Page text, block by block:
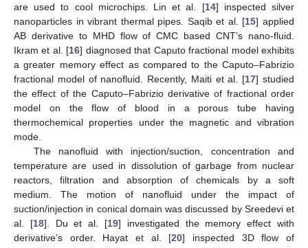
are used to cool microchips. Lin et al. [14] inspected silver
nanoparticles in vibrant thermal pipes. Saqib et al. [15] applied
AB derivative to MHD flow of CMC based CNT’s nano-fluid.
Ikram et al. [16] diagnosed that Caputo fractional model exhibits
a greater memory effect as compared to the Caputo–Fabrizio
fractional model of nanofluid. Recently, Maiti et al. [17] studied
the effect of the Caputo–Fabrizio derivative of fractional order
model on the flow of blood in a porous tube having
thermochemical properties under the magnetic and vibration
mode.
The nanofluid with injection/suction, concentration and
temperature are used in dissolution of garbage from nuclear
reactors, filtration and absorption of chemicals by a soft
medium. The motion of nanofluid under the impact of
suction/injection in conical domain was discussed by Sreedevi et
al. [18]. Du et al. [19] investigated the memory effect with
derivative’s order. Hayat et al. [20] inspected 3D flow of